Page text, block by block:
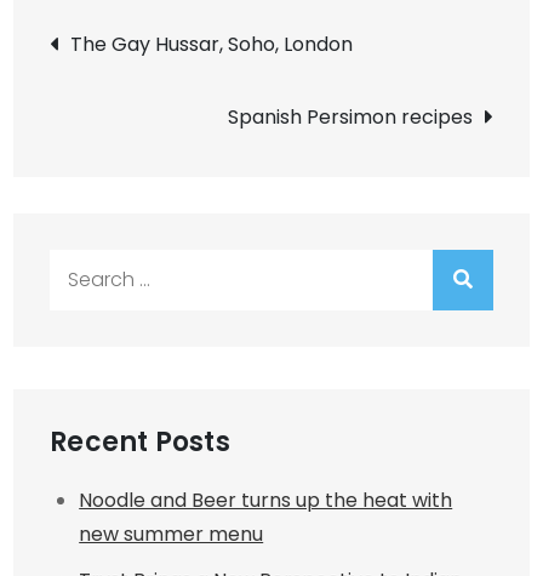
Post
navigation
The Gay Hussar, Soho, London
Spanish Persimon recipes
Recent Posts
Noodle and Beer turns up the heat with
new summer menu